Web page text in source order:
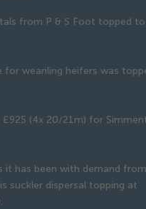
from P & S Foot topped to
for weanling heifers was
(4x 20/21m) for
it has been with demand from
suckler dispersal topping at